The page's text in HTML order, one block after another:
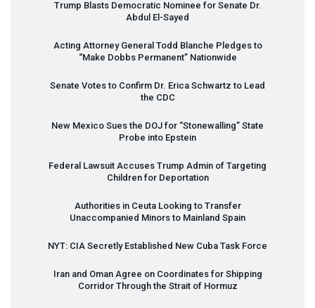
Trump Blasts Democratic Nominee for Senate Dr.
Abdul El-Sayed
Acting Attorney General Todd Blanche Pledges to
“Make Dobbs Permanent” Nationwide
Senate Votes to Confirm Dr. Erica Schwartz to Lead
the CDC
New Mexico Sues the DOJ for “Stonewalling” State
Probe into Epstein
Federal Lawsuit Accuses Trump Admin of Targeting
Children for Deportation
Authorities in Ceuta Looking to Transfer
Unaccompanied Minors to Mainland Spain
NYT: CIA Secretly Established New Cuba Task Force
Iran and Oman Agree on Coordinates for Shipping
Corridor Through the Strait of Hormuz